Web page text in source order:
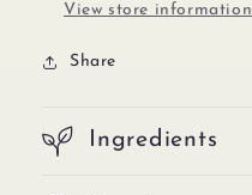
View store information
Share
Ingredients